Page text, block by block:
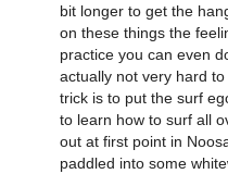
bit longer to get the
on these things the
practice you can even
actually not very hard
trick is to put the surf
to learn how to surf all
out at first point in
paddled into some